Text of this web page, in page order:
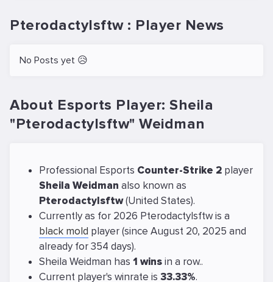
Pterodactylsftw : Player News
No Posts yet 😥
About Esports Player: Sheila
"Pterodactylsftw" Weidman
Professional Esports Counter-Strike 2 player
Sheila Weidman also known as
Pterodactylsftw(United States).
Currently as for 2026 Pterodactylsftw is a
black mold player (since August 20, 2025 and
already for 354 days).
Sheila Weidman has 1 winsin a row..
Current player's winrate is 33.33%.